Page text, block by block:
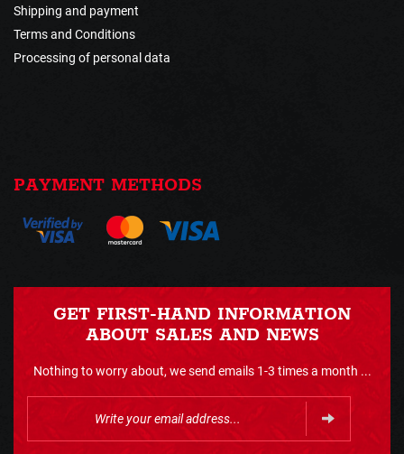
Shipping and payment
Terms and Conditions
Processing of personal data
PAYMENT METHODS
GET FIRST-HAND INFORMATION
ABOUT SALES AND NEWS
Nothing to worry about, we send emails 1-3 times a month ...